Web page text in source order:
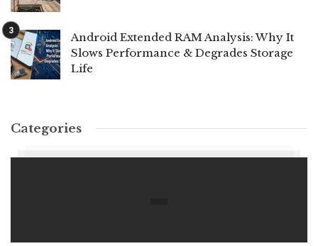
Android Extended RAM Analysis: Why It
Slows Performance & Degrades Storage
Life
Categories